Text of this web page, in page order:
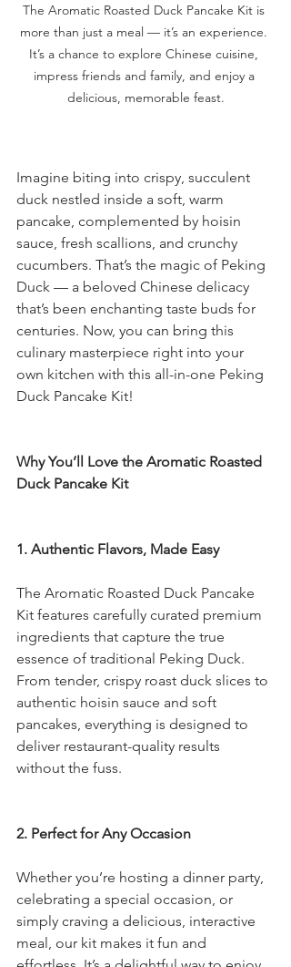
The Aromatic Roasted Duck Pancake Kit is
more than just a meal — it’s an experience.
It’s a chance to explore Chinese cuisine,
impress friends and family, and enjoy a
delicious, memorable feast.
Imagine biting into crispy, succulent
duck nestled inside a soft, warm
pancake, complemented by hoisin
sauce, fresh scallions, and crunchy
cucumbers. That’s the magic of Peking
Duck — a beloved Chinese delicacy
that’s been enchanting taste buds for
centuries. Now, you can bring this
culinary masterpiece right into your
own kitchen with this all-in-one Peking
Duck Pancake Kit!
Why You’ll Love the Aromatic Roasted
Duck Pancake Kit
1. Authentic Flavors, Made Easy
The Aromatic Roasted Duck Pancake
Kit features carefully curated premium
ingredients that capture the true
essence of traditional Peking Duck.
From tender, crispy roast duck slices to
authentic hoisin sauce and soft
pancakes, everything is designed to
deliver restaurant-quality results
without the fuss.
2. Perfect for Any Occasion
Whether you’re hosting a dinner party,
celebrating a special occasion, or
simply craving a delicious, interactive
meal, our kit makes it fun and